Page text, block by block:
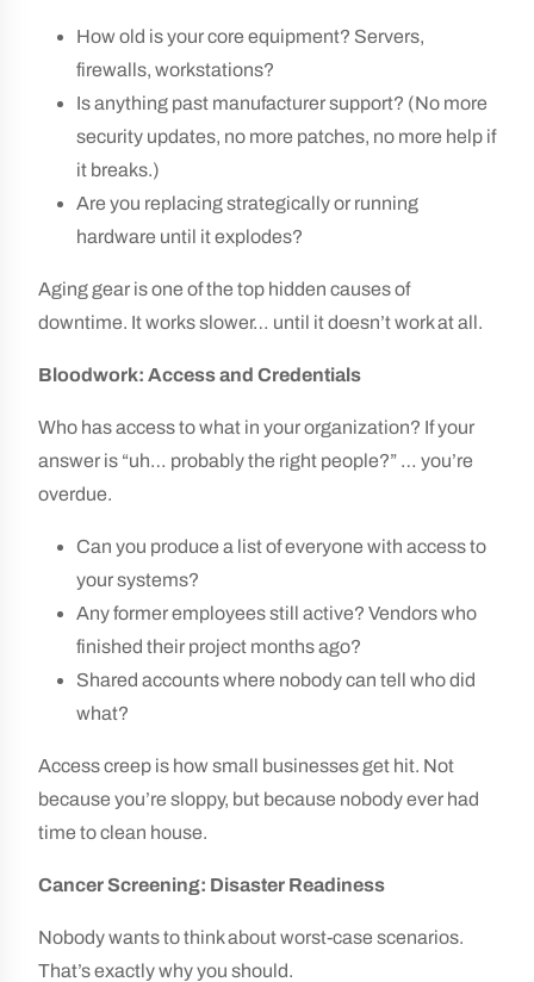
How old is your core equipment? Servers,
firewalls, workstations?
Is anything past manufacturer support? (No more
security updates, no more patches, no more help if
it breaks.)
Are you replacing strategically or running
hardware until it explodes?
Aging gear is one of the top hidden causes of
downtime. It works slower… until it doesn’t work at all.
Bloodwork: Access and Credentials
Who has access to what in your organization? If your
answer is “uh… probably the right people?” … you’re
overdue.
Can you produce a list of everyone with access to
your systems?
Any former employees still active? Vendors who
finished their project months ago?
Shared accounts where nobody can tell who did
what?
Access creep is how small businesses get hit. Not
because you’re sloppy, but because nobody ever had
time to clean house.
Cancer Screening: Disaster Readiness
Nobody wants to think about worst-case scenarios.
That’s exactly why you should.